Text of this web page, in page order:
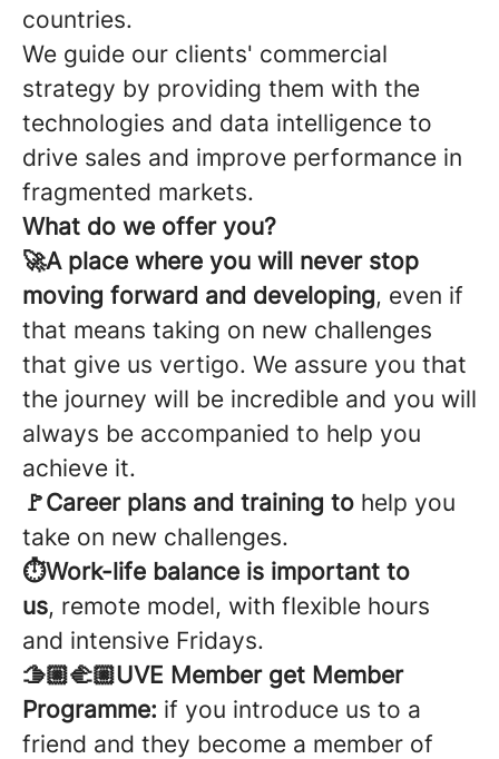
countries.
We guide our clients' commercial
strategy by providing them with the
technologies and data intelligence to
drive sales and improve performance in
fragmented markets.
What do we offer you?
🚀A place where you will never stop
moving forward and developing, even if
that means taking on new challenges
that give us vertigo. We assure you that
the journey will be incredible and you will
always be accompanied to help you
achieve it.
🚩Career plans and training to help you
take on new challenges.
⏱️Work-life balance is important to
us, remote model, with flexible hours
and intensive Fridays.
🫱🏼‍🫲🏼UVE Member get Member
Programme: if you introduce us to a
friend and they become a member of